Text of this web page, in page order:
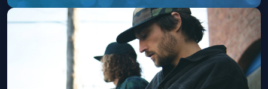
World of Warcraft: 20 Years of Music
Sun, Sep 27 at 8:00 PM
Get Tickets